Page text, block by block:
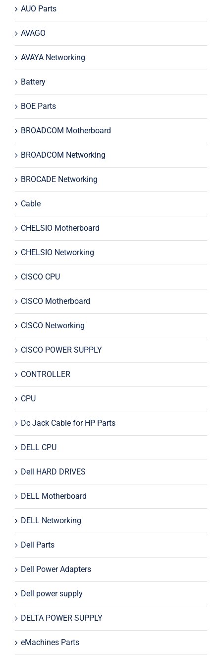
AUO Parts
AVAGO
AVAYA Networking
Battery
BOE Parts
BROADCOM Motherboard
BROADCOM Networking
BROCADE Networking
Cable
CHELSIO Motherboard
CHELSIO Networking
CISCO CPU
CISCO Motherboard
CISCO Networking
CISCO POWER SUPPLY
CONTROLLER
CPU
Dc Jack Cable for HP Parts
DELL CPU
Dell HARD DRIVES
DELL Motherboard
DELL Networking
Dell Parts
Dell Power Adapters
Dell power supply
DELTA POWER SUPPLY
eMachines Parts